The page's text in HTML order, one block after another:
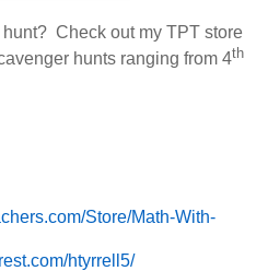
hunt? Check out my TPT store
hunts ranging from 4th
Store/Math-With-
htyrrell5/